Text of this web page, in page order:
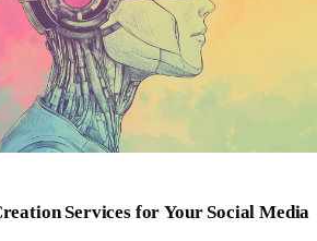
Services for Your Social Media